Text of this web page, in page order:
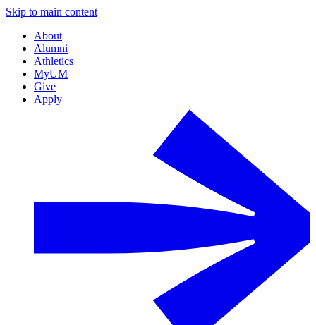
Skip to main content
About
Alumni
Athletics
MyUM
Give
Apply